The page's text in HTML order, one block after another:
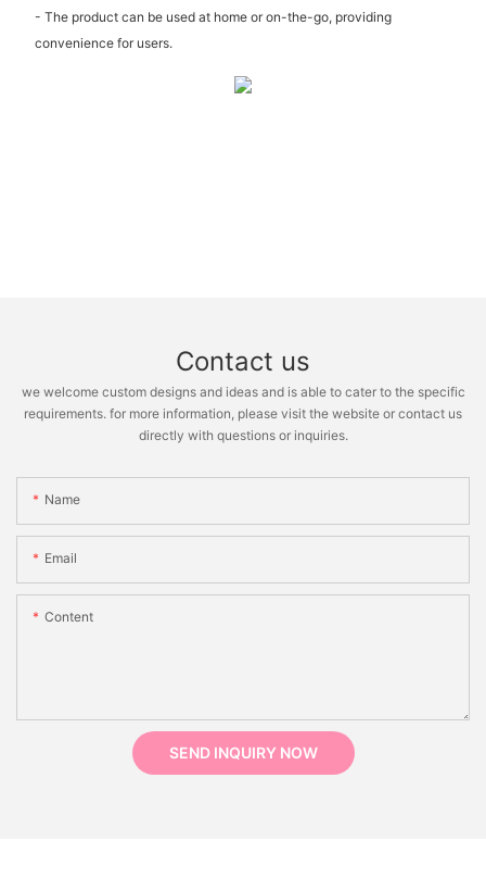
- The product can be used at home or on-the-go, providing
convenience for users.
Contact us
we welcome custom designs and ideas and is able to cater to the specific
requirements. for more information, please visit the website or contact us
directly with questions or inquiries.
Name
Email
Content
SEND INQUIRY NOW